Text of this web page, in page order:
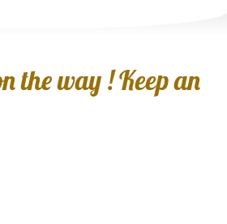
the way ! Keep an